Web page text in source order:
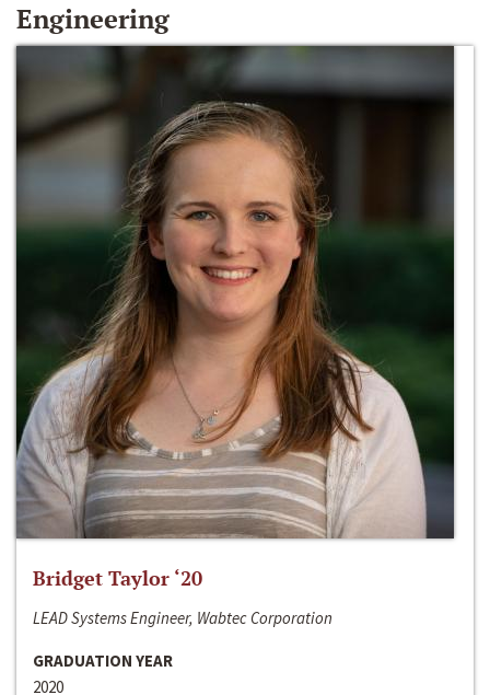
Engineering
Bridget Taylor ‘20
LEAD Systems Engineer, Wabtec Corporation
GRADUATION YEAR
2020